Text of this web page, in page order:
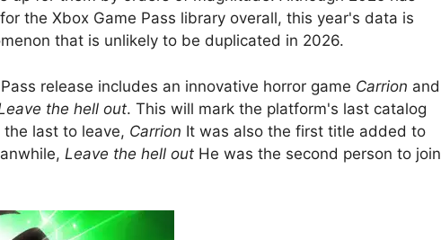
the Xbox Game Pass library overall, this year's data is
that is unlikely to be duplicated in 2026.
release includes an innovative horror game Carrion and
the hell out. This will mark the platform's last catalog
last to leave, Carrion It was also the first title added to
Leave the hell out He was the second person to join